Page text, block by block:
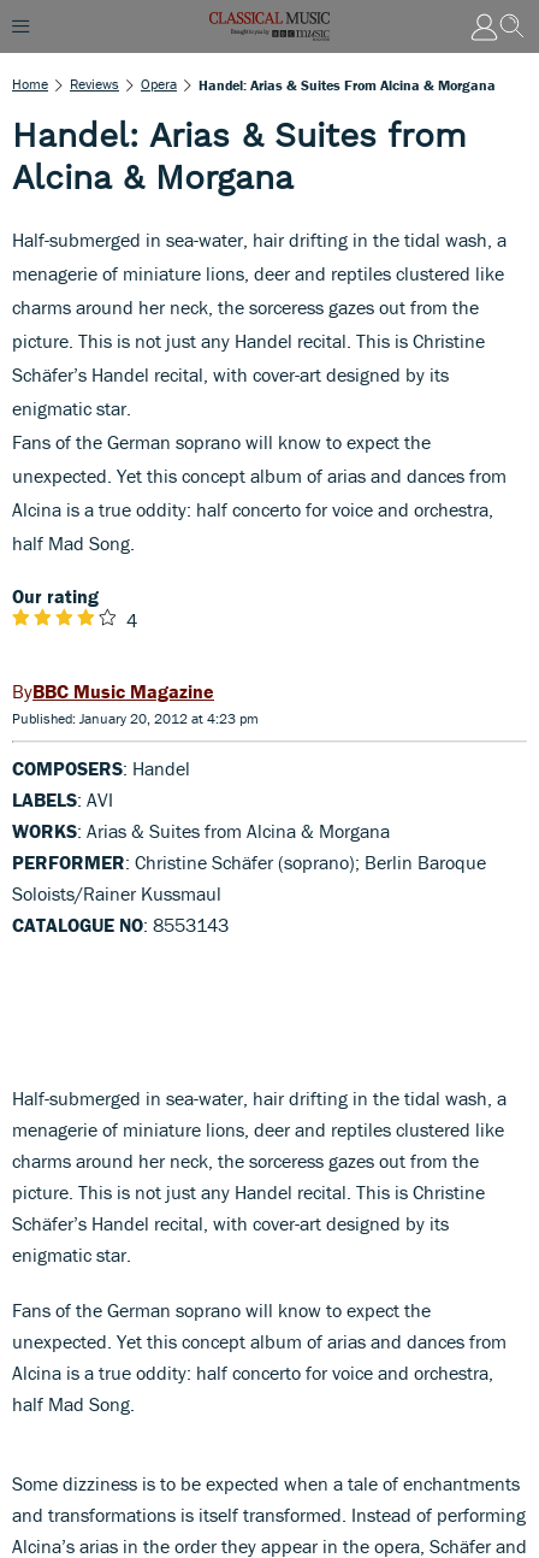
Home Reviews Opera Handel: Arias & Suites From Alcina & Morgana
Handel: Arias & Suites from
Alcina & Morgana
Half-submerged in sea-water, hair drifting in the tidal wash, a
menagerie of miniature lions, deer and reptiles clustered like
charms around her neck, the sorceress gazes out from the
picture. This is not just any Handel recital. This is Christine
Schäfer’s Handel recital, with cover-art designed by its
enigmatic star.
Fans of the German soprano will know to expect the
unexpected. Yet this concept album of arias and dances from
Alcina is a true oddity: half concerto for voice and orchestra,
half Mad Song.
Our rating
4
BBC Music Magazine
Published: January 20, 2012 at 4:23 pm
COMPOSERS: Handel
LABELS: AVI
WORKS: Arias & Suites from Alcina & Morgana
PERFORMER: Christine Schäfer (soprano); Berlin Baroque
Soloists/Rainer Kussmaul
CATALOGUE NO: 8553143
Half-submerged in sea-water, hair drifting in the tidal wash, a
menagerie of miniature lions, deer and reptiles clustered like
charms around her neck, the sorceress gazes out from the
picture. This is not just any Handel recital. This is Christine
Schäfer’s Handel recital, with cover-art designed by its
enigmatic star.
Fans of the German soprano will know to expect the
unexpected. Yet this concept album of arias and dances from
Alcina is a true oddity: half concerto for voice and orchestra,
half Mad Song.
Some dizziness is to be expected when a tale of enchantments
and transformations is itself transformed. Instead of performing
Alcina’s arias in the order they appear in the opera, Schäfer and